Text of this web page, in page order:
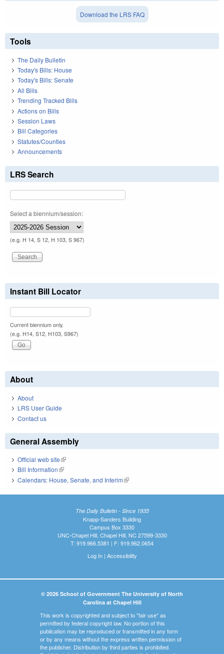
Download the LRS FAQ
Tools
The Daily Bulletin
Today's Bills: House
Today's Bills: Senate
All Bills
Trending Tracked Bills
Actions on Bills
Session Laws
Bill Categories
Statutes/Counties
Announcements
LRS Search
Select a biennium/session:
(e.g. H 14, S 12, H 103, S 967)
Instant Bill Locator
Current biennium only.
(e.g. H14, S12, H103, S967)
About
About
LRS User Guide
Contact us
General Assembly
Official web site(link is external)
Bill Information(link is external)
Calendars: House, Senate, and Interim(link is external)
The Daily Bulletin - Since 1935
Knapp-Sanders Building
Campus Box 3330
UNC-Chapel Hill, Chapel Hill, NC 27599-3330
T: 919.966.5381 | F: 919.962.0654
Log In| Accessibility
© 2026 School of Government The University of North
Carolina at Chapel Hill
This work is copyrighted and subject to "fair use" as
permitted by federal copyright law. No portion of this
publication may be reproduced or transmitted in any form
or by any means without the express written permission of
the publisher. Distribution by third parties is prohibited.